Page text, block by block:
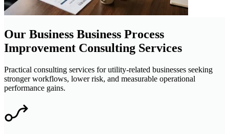
Our Business Business Process
Improvement Consulting Services
Practical consulting services for utility-related businesses seeking
stronger workflows, lower risk, and measurable operational
performance gains.